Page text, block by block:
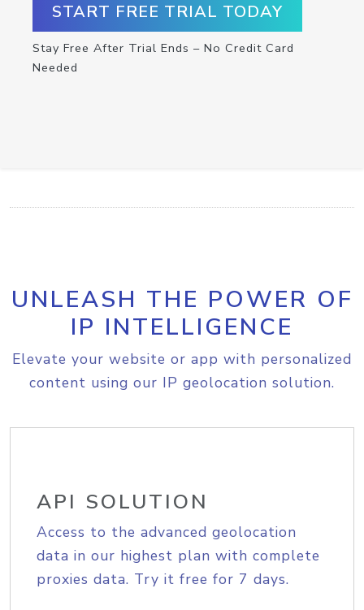
START FREE TRIAL TODAY
Stay Free After Trial Ends – No Credit Card
Needed
UNLEASH THE POWER OF
IP INTELLIGENCE
Elevate your website or app with personalized
content using our IP geolocation solution.
API SOLUTION
Access to the advanced geolocation
data in our highest plan with complete
proxies data. Try it free for 7 days.